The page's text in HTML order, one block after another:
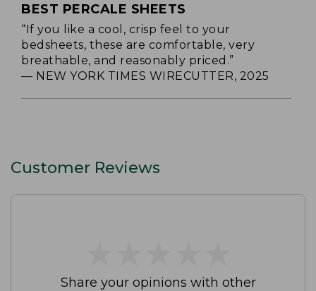
BEST PERCALE SHEETS
“If you like a cool, crisp feel to your
bedsheets, these are comfortable, very
breathable, and reasonably priced.”
— NEW YORK TIMES WIRECUTTER, 2025
Customer Reviews
Share your opinions with other